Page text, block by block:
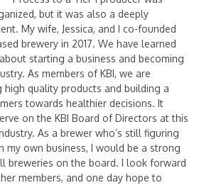
but it was also a deeply
My wife, Jessica, and I co-founded
brewery in 2017. We have learned
starting a business and becoming
As members of KBI, we are
quality products and building a
towards healthier decisions. It
on the KBI Board of Directors at this
As a brewer who’s still figuring
my own business, I would be a strong
breweries on the board. I look forward
members, and one day hope to